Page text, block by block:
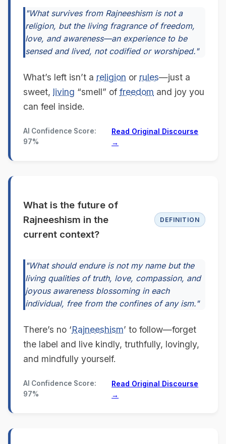
"What survives from Rajneeshism is not a
religion, but the living fragrance of freedom,
love, and awareness—an experience to be
sensed and lived, not codified or worshiped."
What’s left isn’t a religion or rules—just a
sweet, living “smell” of freedom and joy you
can feel inside.
AI Confidence Score:
97%
Read Original Discourse
→
What is the future of
Rajneeshism in the
current context?
DEFINITION
"What should endure is not my name but the
living qualities of truth, love, compassion, and
joyous awareness blossoming in each
individual, free from the confines of any ism."
There’s no ‘Rajneeshism’ to follow—forget
the label and live kindly, truthfully, lovingly,
and mindfully yourself.
AI Confidence Score:
97%
Read Original Discourse
→